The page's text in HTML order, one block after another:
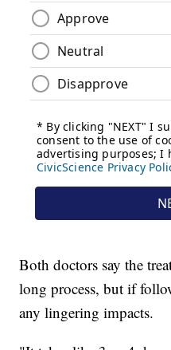
Both doctors say the
long process, but if
any lingering impacts.